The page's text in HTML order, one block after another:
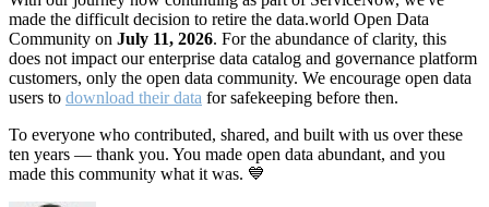
made the difficult decision to retire the data.world Open Data
Community on July 11, 2026. For the abundance of clarity, this
does not impact our enterprise data catalog and governance platform
customers, only the open data community. We encourage open data
users to download their data for safekeeping before then.
To everyone who contributed, shared, and built with us over these
ten years — thank you. You made open data abundant, and you
made this community what it was. 💙